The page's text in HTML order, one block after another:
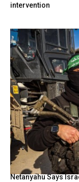
intervention
Netanyahu Says